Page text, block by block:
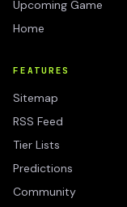
Upcoming Game
Home
FEATURES
Sitemap
RSS Feed
Tier Lists
Predictions
Community